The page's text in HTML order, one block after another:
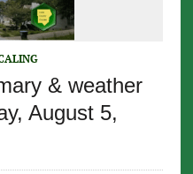
& weather
August 5,